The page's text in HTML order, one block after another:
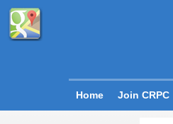
Home Join CRPC